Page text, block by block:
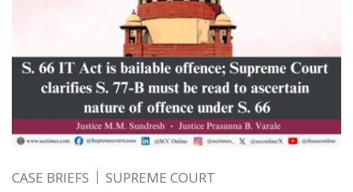
CASE BRIEFS SUPREME COURT